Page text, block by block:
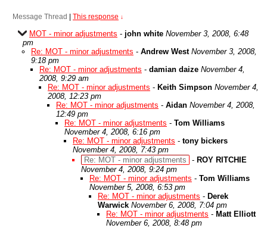
Message Thread This response ↓
MOT - minor adjustments - john white November 3, 2008, 6:48
pm
Re: MOT - minor adjustments - Andrew West November 3, 2008,
9:18 pm
Re: MOT - minor adjustments - damian daize November 4,
2008, 9:29 am
Re: MOT - minor adjustments - Keith Simpson November 4,
2008, 12:23 pm
Re: MOT - minor adjustments - Aidan November 4, 2008,
12:49 pm
Re: MOT - minor adjustments - Tom Williams
November 4, 2008, 6:16 pm
Re: MOT - minor adjustments - tony bickers
November 4, 2008, 7:43 pm
Re: MOT - minor adjustments
- ROY RITCHIE
November 4, 2008, 9:24 pm
Re: MOT - minor adjustments - Tom Williams
November 5, 2008, 6:53 pm
Re: MOT - minor adjustments - Derek
Warwick November 6, 2008, 7:04 pm
Re: MOT - minor adjustments - Matt Elliott
November 6, 2008, 8:48 pm